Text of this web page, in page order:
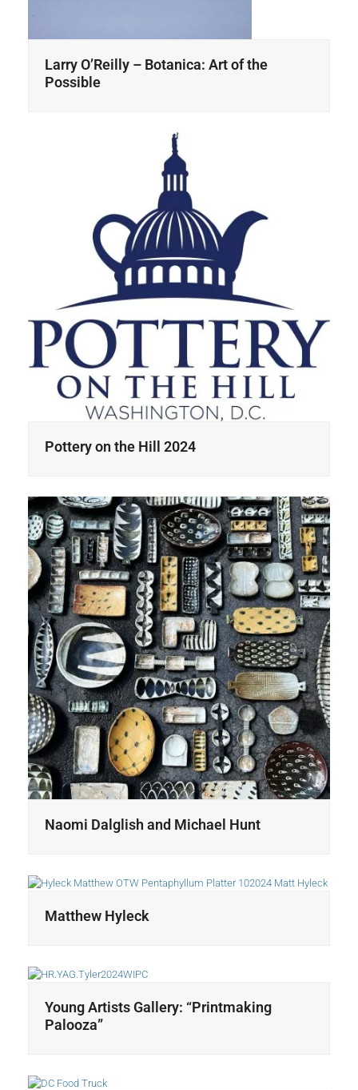
Larry O’Reilly – Botanica: Art of the
Possible
Pottery on the Hill 2024
Naomi Dalglish and Michael Hunt
Matthew Hyleck
Young Artists Gallery: “Printmaking
Palooza”